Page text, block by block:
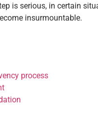
is serious, in certain
insurmountable.
process